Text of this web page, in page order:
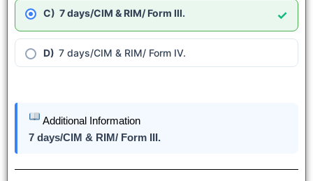
7 days/CIM & RIM/ Form III. ✓
7 days/CIM & RIM/ Form IV.
Additional Information
7 days/CIM & RIM/ Form III.